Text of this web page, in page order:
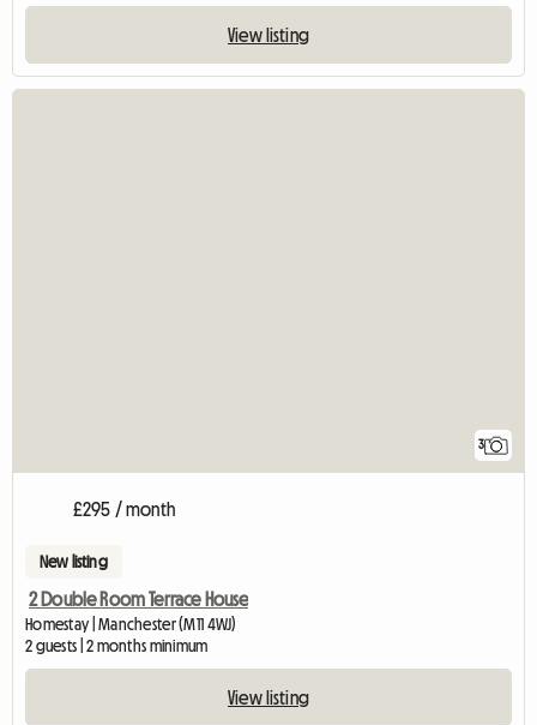
View listing
3
£295 / month
New listing
2 Double Room Terrace House
Homestay | Manchester (M11 4WJ)
2 guests | 2 months minimum
View listing